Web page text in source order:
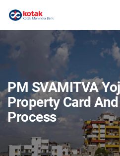
PM SVAMITVA
Property Card
Process